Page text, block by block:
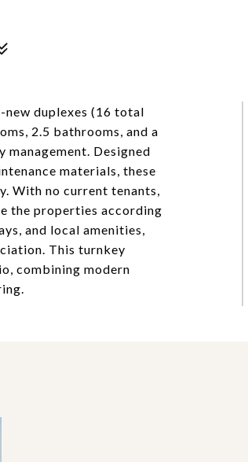
duplexes (16 total
2.5 bathrooms, and a
Designed
materials, these
With no current tenants,
the properties according
and local amenities,
This turnkey
combining modern